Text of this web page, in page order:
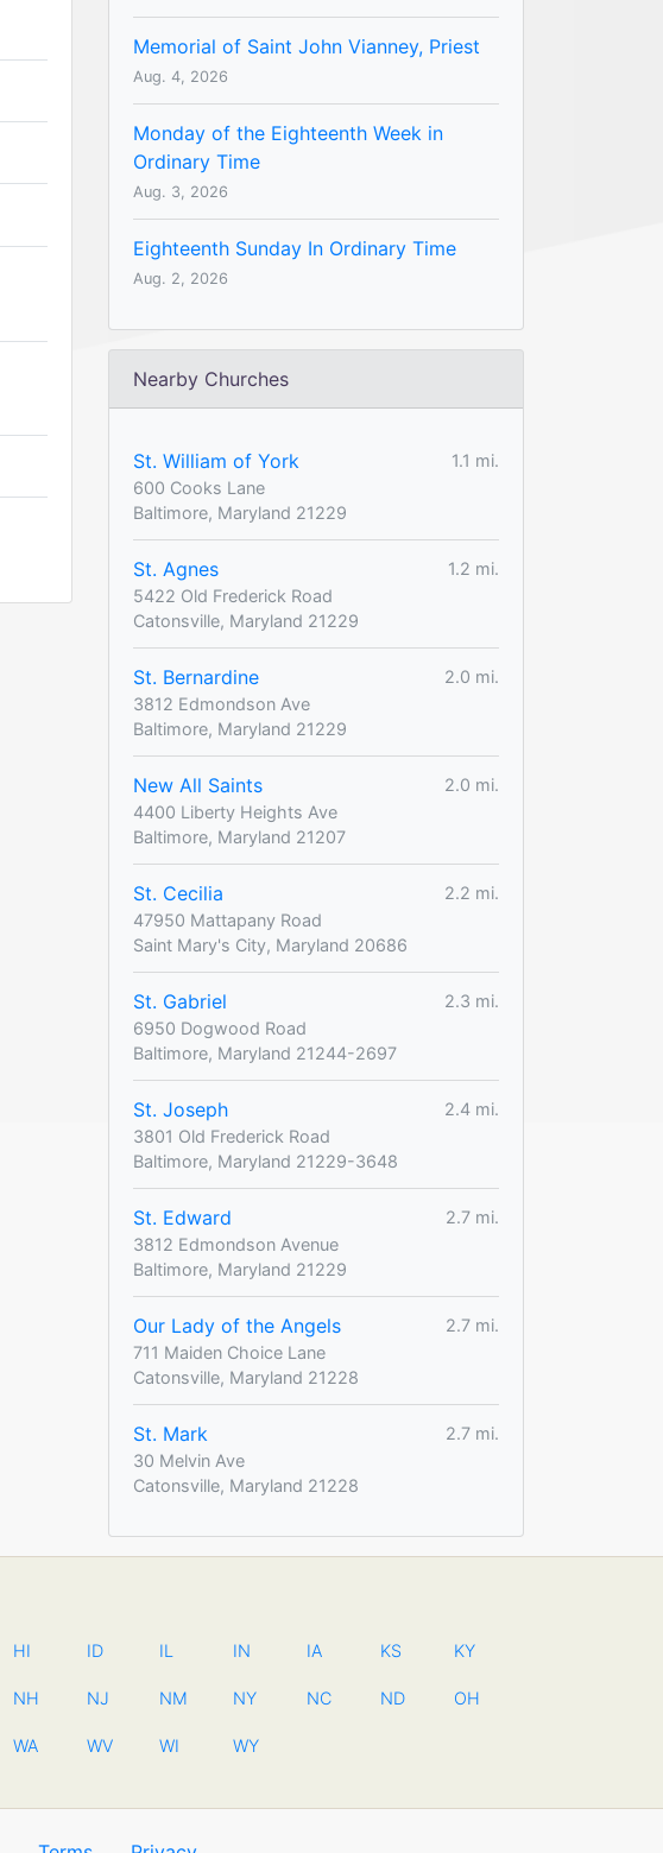
Memorial of Saint John Vianney, Priest
Aug. 4, 2026
Monday of the Eighteenth Week in
Ordinary Time
Aug. 3, 2026
Eighteenth Sunday In Ordinary Time
Aug. 2, 2026
Nearby Churches
St. William of York
1.1 mi.
600 Cooks Lane
Baltimore, Maryland 21229
St. Agnes
1.2 mi.
5422 Old Frederick Road
Catonsville, Maryland 21229
St. Bernardine
2.0 mi.
3812 Edmondson Ave
Baltimore, Maryland 21229
New All Saints
2.0 mi.
4400 Liberty Heights Ave
Baltimore, Maryland 21207
St. Cecilia
2.2 mi.
47950 Mattapany Road
Saint Mary's City, Maryland 20686
St. Gabriel
2.3 mi.
6950 Dogwood Road
Baltimore, Maryland 21244-2697
St. Joseph
2.4 mi.
3801 Old Frederick Road
Baltimore, Maryland 21229-3648
St. Edward
2.7 mi.
3812 Edmondson Avenue
Baltimore, Maryland 21229
Our Lady of the Angels
2.7 mi.
711 Maiden Choice Lane
Catonsville, Maryland 21228
St. Mark
2.7 mi.
30 Melvin Ave
Catonsville, Maryland 21228
HI ID IL IN IA KS KY
NH NJ NM NY NC ND OH
WA WV WI WY